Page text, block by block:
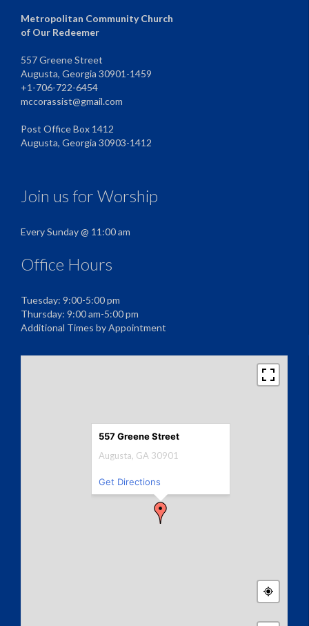
Metropolitan Community Church
of Our Redeemer
557 Greene Street
Augusta, Georgia 30901-1459
+1-706-722-6454
mccorassist@gmail.com
Post Office Box 1412
Augusta, Georgia 30903-1412
Join us for Worship
Every Sunday @ 11:00 am
Office Hours
Tuesday: 9:00-5:00 pm
Thursday: 9:00 am-5:00 pm
Additional Times by Appointment
557 Greene Street
Augusta, GA 30901
Get Directions